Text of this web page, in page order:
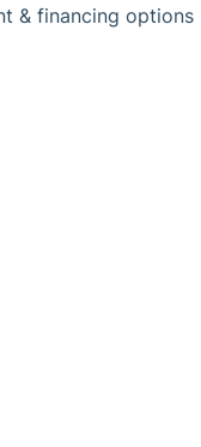
& financing options